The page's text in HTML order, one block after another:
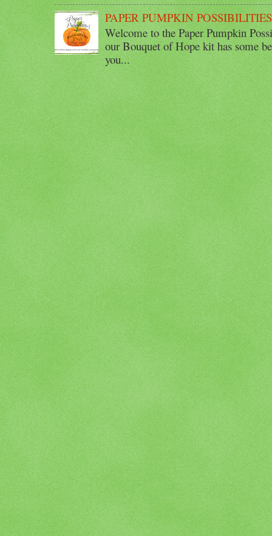
PAPER PUMPKIN
Welcome to the Paper Pumpkin
our Bouquet of Hope kit has some
you...